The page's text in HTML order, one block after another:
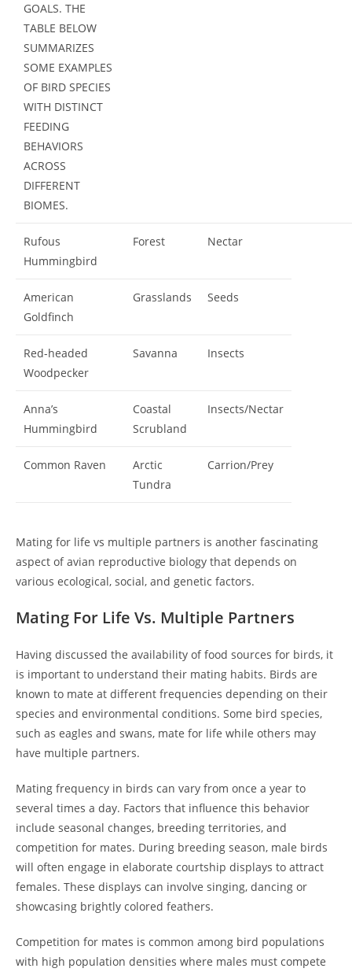
GOALS. THE
TABLE BELOW
SUMMARIZES
SOME EXAMPLES
OF BIRD SPECIES
WITH DISTINCT
FEEDING
BEHAVIORS
ACROSS
DIFFERENT
BIOMES.
Rufous
Hummingbird
Forest Nectar
American
Goldfinch
Grasslands Seeds
Red-headed
Woodpecker
Savanna Insects
Anna’s
Hummingbird
Coastal
Scrubland
Insects/Nectar
Common Raven
Arctic
Tundra
Carrion/Prey
Mating for life vs multiple partners is another fascinating
aspect of avian reproductive biology that depends on
various ecological, social, and genetic factors.
Mating For Life Vs. Multiple Partners
Having discussed the availability of food sources for birds, it
is important to understand their mating habits. Birds are
known to mate at different frequencies depending on their
species and environmental conditions. Some bird species,
such as eagles and swans, mate for life while others may
have multiple partners.
Mating frequency in birds can vary from once a year to
several times a day. Factors that influence this behavior
include seasonal changes, breeding territories, and
competition for mates. During breeding season, male birds
will often engage in elaborate courtship displays to attract
females. These displays can involve singing, dancing or
showcasing brightly colored feathers.
Competition for mates is common among bird populations
with high population densities where males must compete